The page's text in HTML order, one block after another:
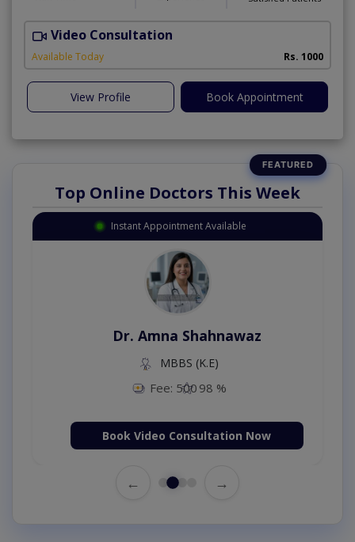
Video Consultation
Available Today Rs. 1000
View Profile Book Appointment
Top Online Doctors This Week
Instant Appointment Available
Dr. Amna Shahnawaz
MBBS (K.E)
Fee: 500 98 %
Book Video Consultation Now
← →